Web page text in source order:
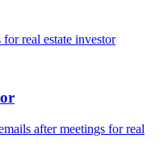
forreal estate investor
after meetings forreal